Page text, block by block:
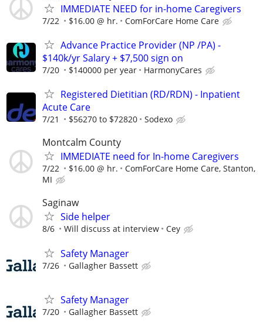
IMMEDIATE NEED for in-home Caregivers
7/22 $16.00 @ hr. ComForCare Home Care
Advance Practice Provider (NP /PA) -
$140k/yr Salary + $7,500 sign on
7/20 $140000 per year HarmonyCares
Registered Dietitian (RD/RDN) - Inpatient
Acute Care
7/21 $56270 to $72820 Sodexo
Montcalm County
IMMEDIATE need for In-home Caregivers
7/22 $16.00 @ hr.
ComForCare Home Care, Stanton,
MI
Saginaw
Side helper
8/6 Will discuss at interview Cey
Safety Manager
7/26 Gallagher Bassett
Safety Manager
7/20 Gallagher Bassett